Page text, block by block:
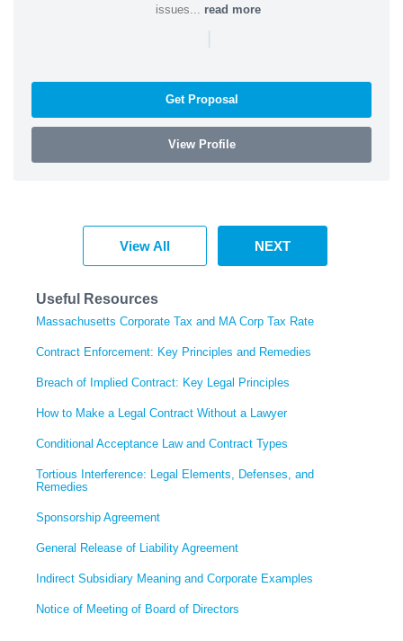
issues... read more
|
Get Proposal
View Profile
View All NEXT
Useful Resources
Massachusetts Corporate Tax and MA Corp Tax Rate
Contract Enforcement: Key Principles and Remedies
Breach of Implied Contract: Key Legal Principles
How to Make a Legal Contract Without a Lawyer
Conditional Acceptance Law and Contract Types
Tortious Interference: Legal Elements, Defenses, and
Remedies
Sponsorship Agreement
General Release of Liability Agreement
Indirect Subsidiary Meaning and Corporate Examples
Notice of Meeting of Board of Directors